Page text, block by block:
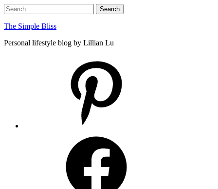
Skip
to
content
Search
Search
for:
The Simple Bliss
Personal lifestyle blog by Lillian Lu